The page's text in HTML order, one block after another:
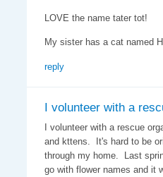
LOVE the name tater tot!
My sister has a cat named
reply
I volunteer with a
I volunteer with a rescue
and kttens. It's hard to be
through my home. Last
go with flower names and it